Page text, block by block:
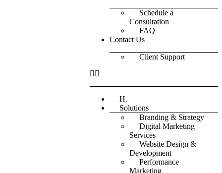
Schedule a
Consultation
FAQ
Contact Us
Client Support
H.
Solutions
Branding & Strategy
Digital Marketing
Services
Website Design &
Development
Performance
Marketing